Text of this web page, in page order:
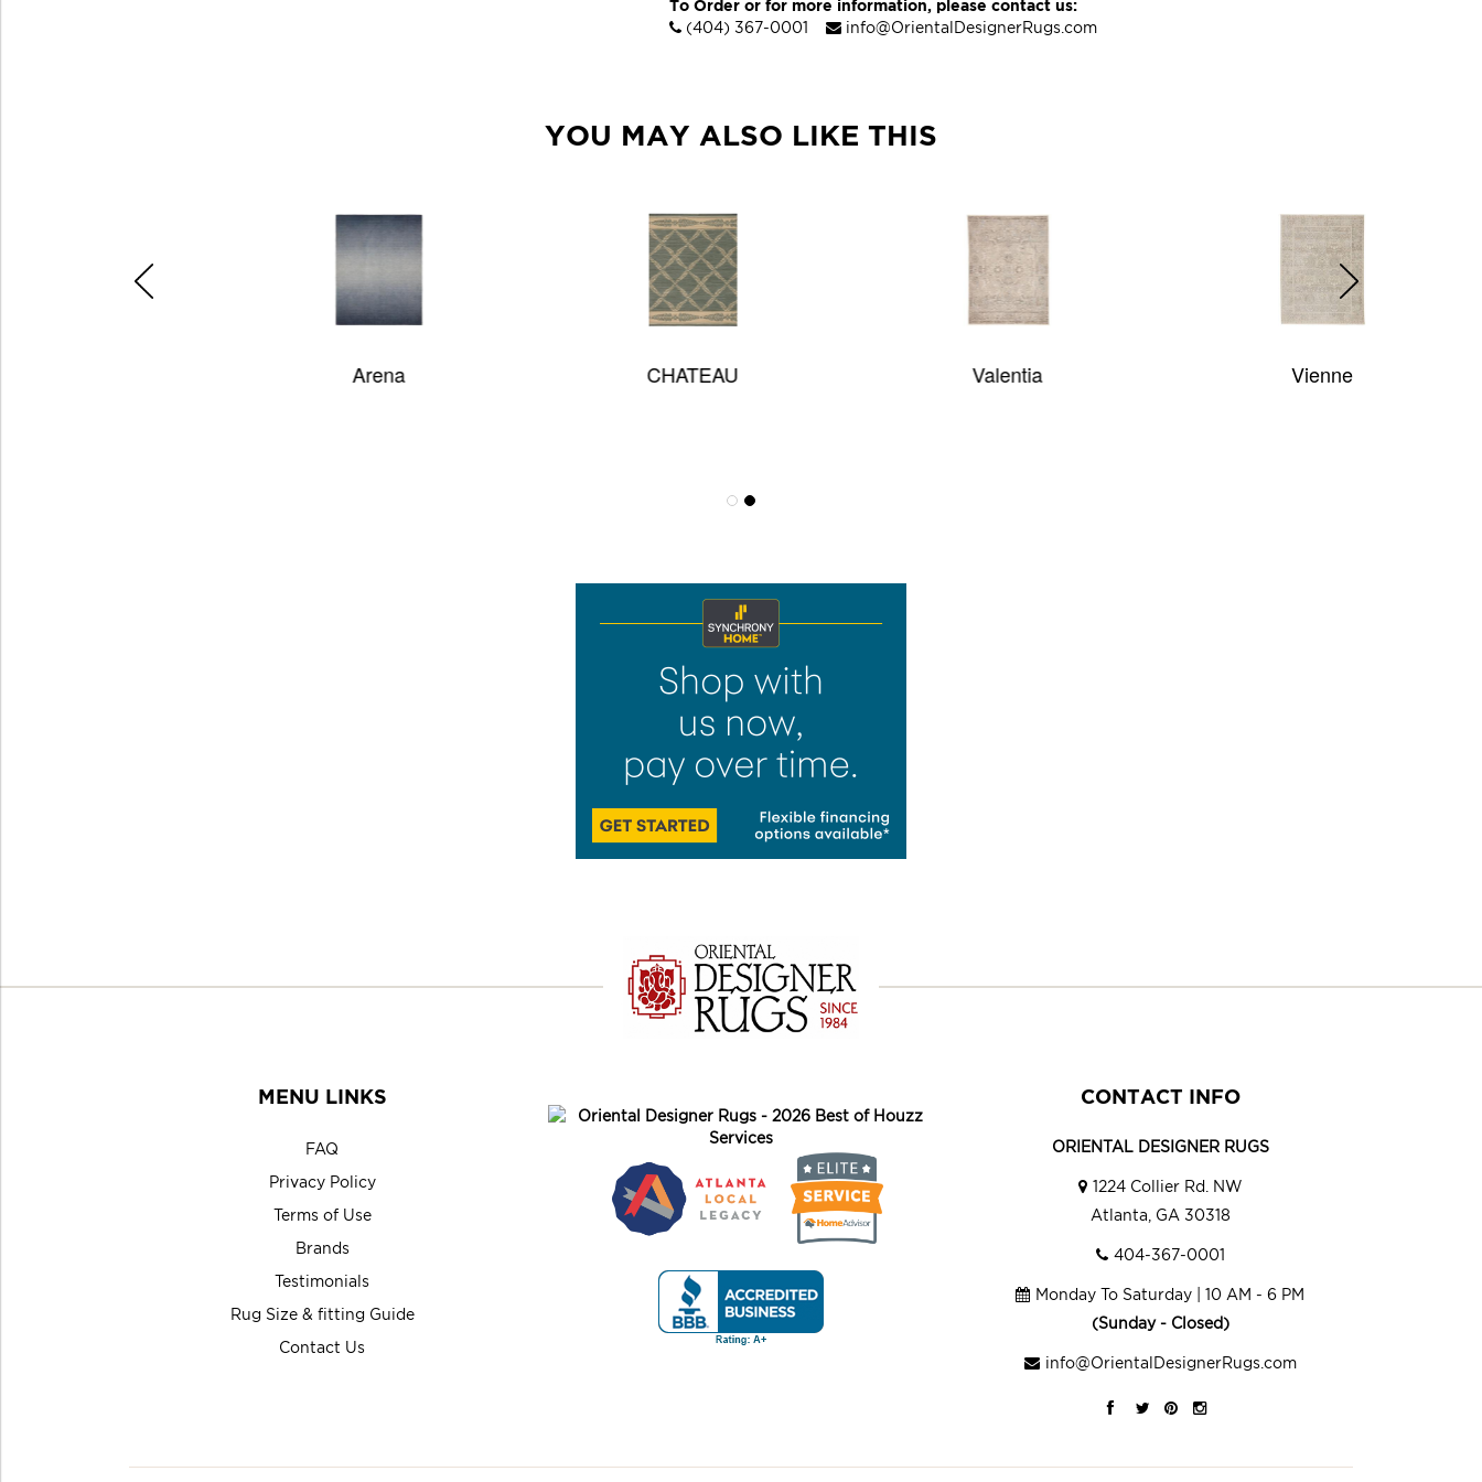
To Order or for more information, please contact us:
(404) 367-0001
info@OrientalDesignerRugs.com
YOU MAY ALSO LIKE THIS
MENU LINKS
FAQ
Privacy Policy
Terms of Use
Brands
Testimonials
Rug Size & fitting Guide
Contact Us
CONTACT INFO
ORIENTAL DESIGNER RUGS
1224 Collier Rd. NW
Atlanta, GA 30318
404-367-0001
Monday To Saturday | 10 AM - 6 PM
(Sunday - Closed)
info@OrientalDesignerRugs.com